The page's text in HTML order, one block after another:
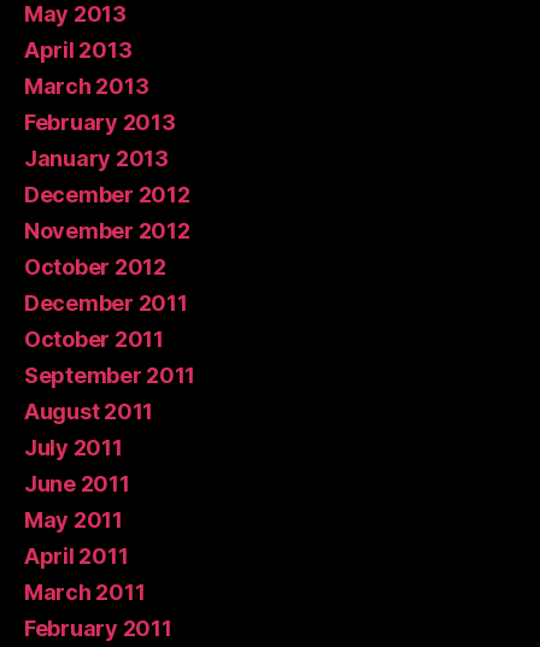
May 2013
April 2013
March 2013
February 2013
January 2013
December 2012
November 2012
October 2012
December 2011
October 2011
September 2011
August 2011
July 2011
June 2011
May 2011
April 2011
March 2011
February 2011